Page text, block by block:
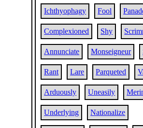
Ichthyophagy Fool
Complexioned Shy
Annunciate Monseigneur
Rant Lare Parqueted
Arduously Uneasily
Underlying Nationalize